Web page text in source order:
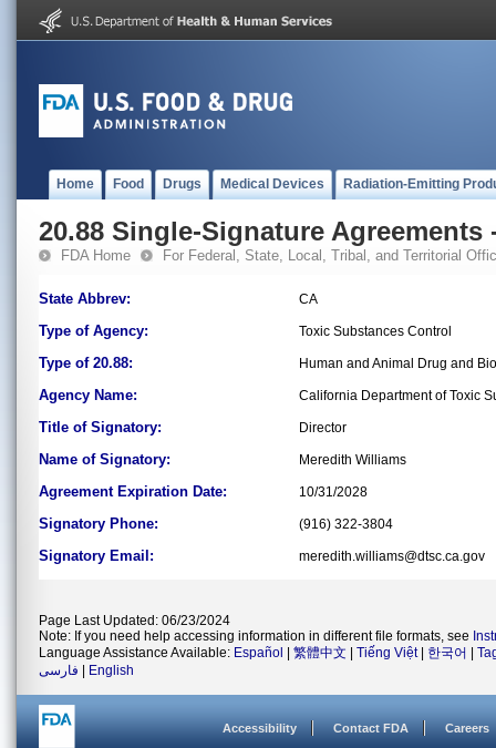
Home Food Drugs Medical Devices Radiation-Emitting
20.88 Single-Signature Agreements
FDA Home For Federal, State, Local, Tribal, and Territorial
State Abbrev: CA
Type of Agency: Toxic Substances Control
Type of 20.88: Human and Animal Drug and
Agency Name: California Department of Toxic
Title of Signatory: Director
Name of Signatory: Meredith Williams
Agreement Expiration Date: 10/31/2028
Signatory Phone: (916) 322-3804
Signatory Email: meredith.williams@dtsc.ca.gov
Page Last Updated: 06/23/2024
Note: If you need help accessing information in different file formats, see
Language Assistance Available: Español 繁體中文 Tiếng Việt| 한국어
فارسی
English
Accessibility Contact FDA Careers